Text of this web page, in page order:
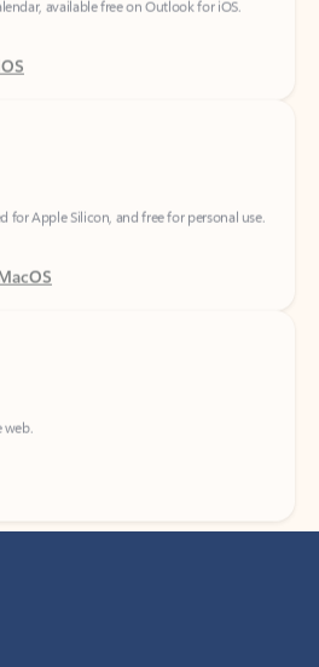
for Apple Silicon, and free for personal use.